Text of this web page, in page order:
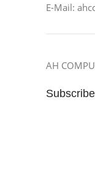
E-Mail:
AH